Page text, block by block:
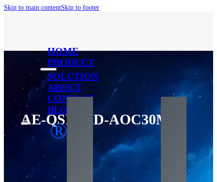
Skip to main contentSkip to footer
®
HOME
PRODUCT
SOLUTION
ABOUT
CONTACT
BLOG
AE-QSFPDD-AOC30M